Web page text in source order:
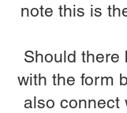
note this is
Should there
with the form
also connect